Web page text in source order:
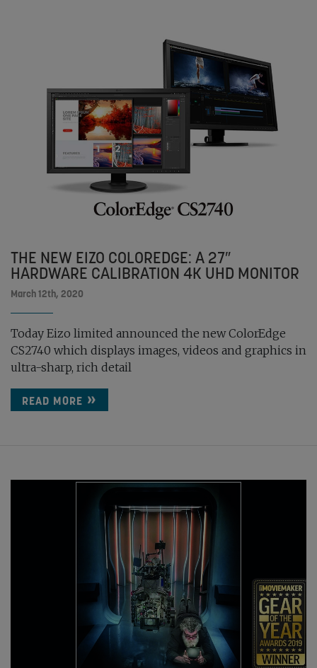
THE NEW EIZO COLOREDGE: A 27″
HARDWARE CALIBRATION 4K UHD MONITOR
March 12th, 2020
Today Eizo limited announced the new ColorEdge
CS2740 which displays images, videos and graphics in
ultra-sharp, rich detail
READ MORE